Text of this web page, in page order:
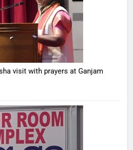
visit with prayers at Ganjam